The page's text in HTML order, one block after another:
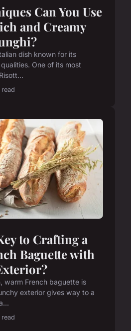
Can You Use
and Creamy
dish known for its
One of its most
to Crafting a
Baguette with
warm French baguette is
exterior gives way to a